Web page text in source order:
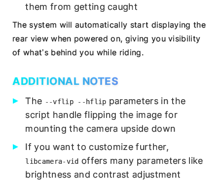
them from getting caught
The system will automatically start displaying the
rear view when powered on, giving you visibility
of what’s behind you while riding.
ADDITIONAL NOTES
The --vflip --hflip parameters in the
script handle flipping the image for
mounting the camera upside down
If you want to customize further,
libcamera-vid offers many parameters like
brightness and contrast adjustment